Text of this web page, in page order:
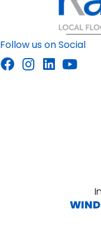
Follow us on Social